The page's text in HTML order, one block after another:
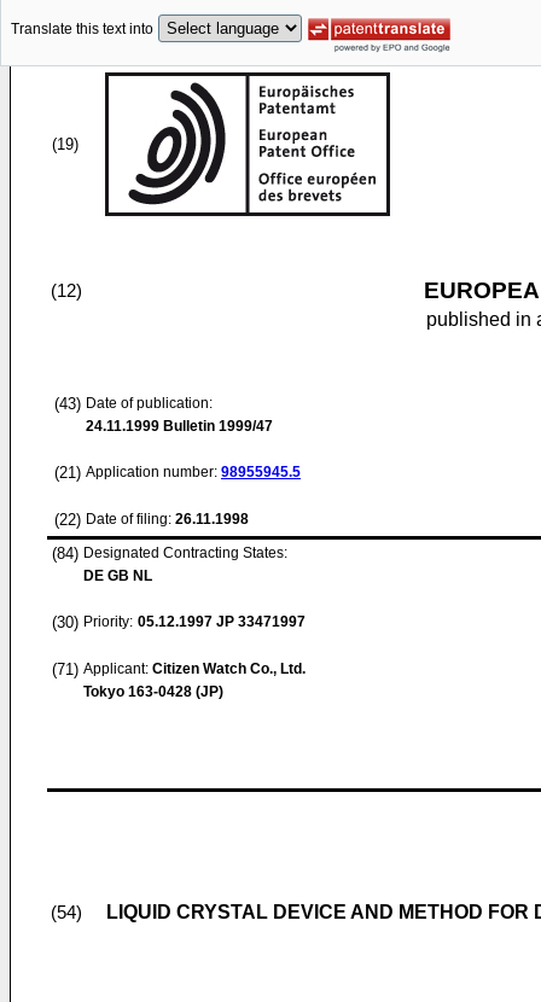
Translate this text into
(19)
(12)
published in
(43) Date of publication:
24.11.1999 Bulletin 1999/47
(21) Application number: 98955945.5
(22) Date of filing: 26.11.1998
(84) Designated Contracting States:
DE GB NL
(30) Priority: 05.12.1997 JP 33471997
(71) Applicant: Citizen Watch Co., Ltd.
Tokyo 163-0428 (JP)
(54) LIQUID CRYSTAL DEVICE AND METHOD FOR